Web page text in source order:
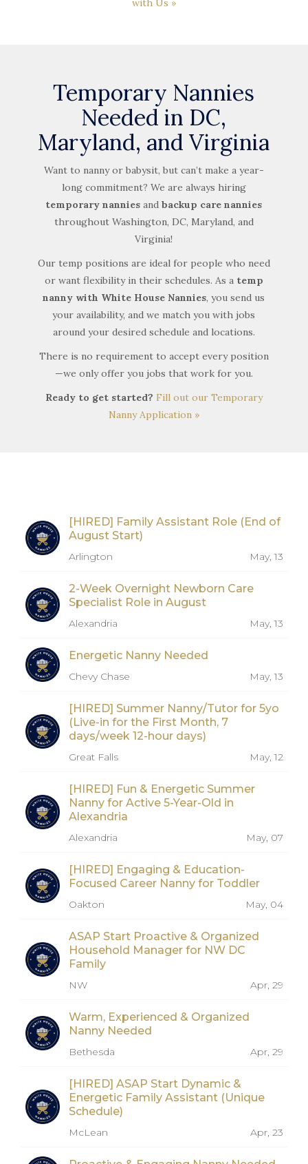
with Us »
Temporary Nannies
Needed in DC,
Maryland, and Virginia
Want to nanny or babysit, but can’t make a year-
long commitment? We are always hiring
temporary nannies andbackup care nannies
throughout Washington, DC, Maryland, and
Virginia!
Our temp positions are ideal for people who need
or want flexibility in their schedules. As a temp
nanny with White House Nannies, you send us
your availability, and we match you with jobs
around your desired schedule and locations.
There is no requirement to accept every position
—we only offer you jobs that work for you.
Ready to get started? Fill out our Temporary
Nanny Application »
[HIRED] Family Assistant Role (End of
August Start)
Arlington May, 13
2-Week Overnight Newborn Care
Specialist Role in August
Alexandria May, 13
Energetic Nanny Needed
Chevy Chase May, 13
[HIRED] Summer Nanny/Tutor for 5yo
(Live-in for the First Month, 7
days/week 12-hour days)
Great Falls May, 12
[HIRED] Fun & Energetic Summer
Nanny for Active 5-Year-Old in
Alexandria
Alexandria May, 07
[HIRED] Engaging & Education-
Focused Career Nanny for Toddler
Oakton May, 04
ASAP Start Proactive & Organized
Household Manager for NW DC
Family
NW Apr, 29
Warm, Experienced & Organized
Nanny Needed
Bethesda Apr, 29
[HIRED] ASAP Start Dynamic &
Energetic Family Assistant (Unique
Schedule)
McLean Apr, 23